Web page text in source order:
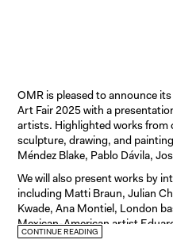
OMR is pleased to announce
Art Fair 2025 with a
artists. Highlighted works from
sculpture, drawing, and
Méndez Blake, Pablo Dávila,
We will also present works by
including Matti Braun, Julian
Kwade, Ana Montiel, London
Mexican-American artist
CONTINUE READING